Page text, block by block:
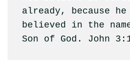
already, because
believed in the
Son of God. John